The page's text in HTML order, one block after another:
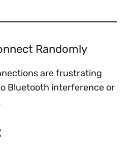
Randomly
are frustrating
Bluetooth interference or